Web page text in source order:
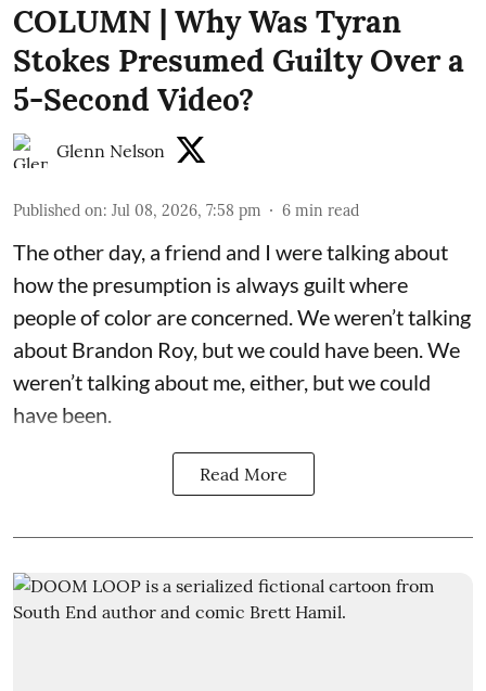
COLUMN | Why Was Tyran
Stokes Presumed Guilty Over a
5-Second Video?
Glenn Nelson
Published on: Jul 08, 2026, 7:58 pm 6 min read
The other day, a friend and I were talking about
how the presumption is always guilt where
people of color are concerned. We weren’t talking
about Brandon Roy, but we could have been. We
weren’t talking about me, either, but we could
have been.
Read More